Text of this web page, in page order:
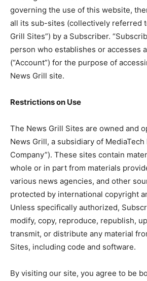
governing the use of this website,
all its sub-sites (collectively referred
Grill Sites”) by a Subscriber.
person who establishes or accesses
(“Account”) for the purpose of
News Grill site.
Restrictions on Use
The News Grill Sites are owned and
News Grill, a subsidiary of MediaTech
Company”). These sites contain
whole or in part from materials
various news agencies, and other
protected by international copyright
Unless specifically authorized,
modify, copy, reproduce, republish,
transmit, or distribute any material
Sites, including code and software.
By visiting our site, you agree to be